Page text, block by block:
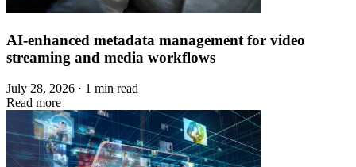
AI-enhanced metadata management for video
streaming and media workflows
July 28, 2026 · 1 min read
Read more